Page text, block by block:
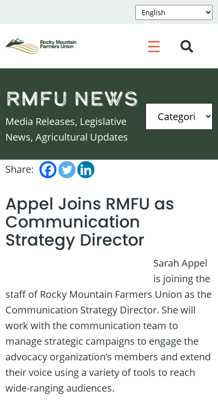
☰
RMFU News
Media Releases, Legislative
News, Agricultural Updates
Share:
Appel Joins RMFU as
Communication
Strategy Director
Sarah Appel
is joining the
staff of Rocky Mountain Farmers Union as the
Communication Strategy Director. She will
work with the communication team to
manage strategic campaigns to engage the
advocacy organization’s members and extend
their voice using a variety of tools to reach
wide-ranging audiences.